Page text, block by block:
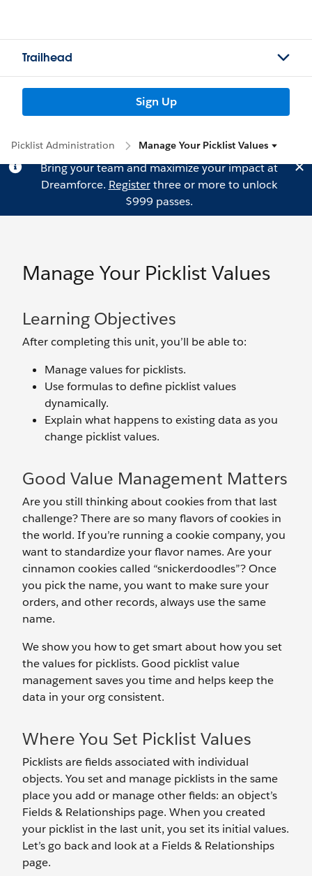
Trailhead
Sign Up
Picklist Administration Manage Your Picklist Values
Bring your team and maximize your impact at
Dreamforce. Registerthree or more to unlock
$999 passes.
Manage Your Picklist Values
Learning Objectives
After completing this unit, you’ll be able to:
Manage values for picklists.
Use formulas to define picklist values
dynamically.
Explain what happens to existing data as you
change picklist values.
Good Value Management Matters
Are you still thinking about cookies from that last
challenge? There are so many flavors of cookies in
the world. If you’re running a cookie company, you
want to standardize your flavor names. Are your
cinnamon cookies called “snickerdoodles”? Once
you pick the name, you want to make sure your
orders, and other records, always use the same
name.
We show you how to get smart about how you set
the values for picklists. Good picklist value
management saves you time and helps keep the
data in your org consistent.
Where You Set Picklist Values
Picklists are fields associated with individual
objects. You set and manage picklists in the same
place you add or manage other fields: an object’s
Fields & Relationships page. When you created
your picklist in the last unit, you set its initial values.
Let’s go back and look at a Fields & Relationships
page.